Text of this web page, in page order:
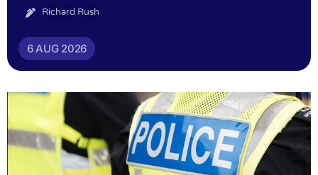
Richard Rush
6 AUG 2026